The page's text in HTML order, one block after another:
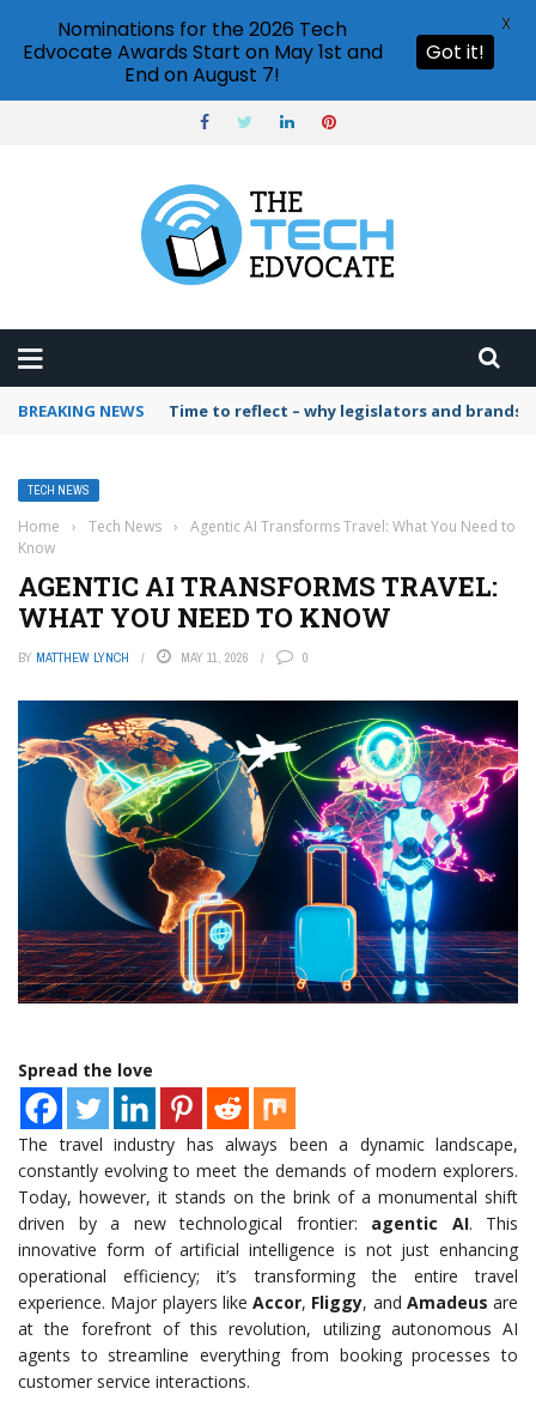
BREAKING NEWS Time to reflect – why legislators and
TECH NEWS
Home › Tech News ›
Agentic AI Transforms Travel: What You Need to
Know
AGENTIC AI TRANSFORMS TRAVEL:
WHAT YOU NEED TO KNOW
BY MATTHEW LYNCH MAY 11, 2026 0
Spread the love
The travel industry has always been a dynamic landscape,
constantly evolving to meet the demands of modern explorers.
Today, however, it stands on the brink of a monumental shift
driven by a new technological frontier: agentic AI. This
innovative form of artificial intelligence is not just enhancing
operational efficiency; it’s transforming the entire travel
experience. Major players like Accor, Fliggy, and Amadeus are
at the forefront of this revolution, utilizing autonomous AI
agents to streamline everything from booking processes to
customer service interactions.
Nominations for the 2026 Tech
Edvocate Awards Start on May 1st and
End on August 7!
Got it!
X